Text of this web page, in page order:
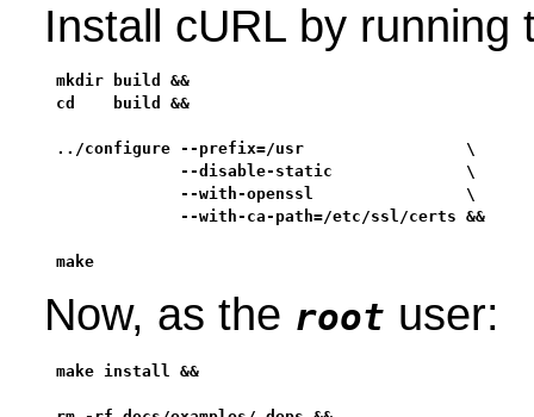
Install cURL by running
mkdir build &&
cd    build &&
../configure --prefix=/usr                 \
             --disable-static              \
             --with-openssl                \
             --with-ca-path=/etc/ssl/certs &&
make
Now, as the root user:
make install &&